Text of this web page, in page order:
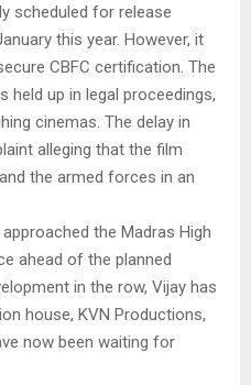
scheduled for release
this year. However, it
CBFC certification. The
up in legal proceedings,
cinemas. The delay in
alleging that the film
the armed forces in an
the Madras High
ahead of the planned
in the row, Vijay has
house, KVN Productions,
now been waiting for